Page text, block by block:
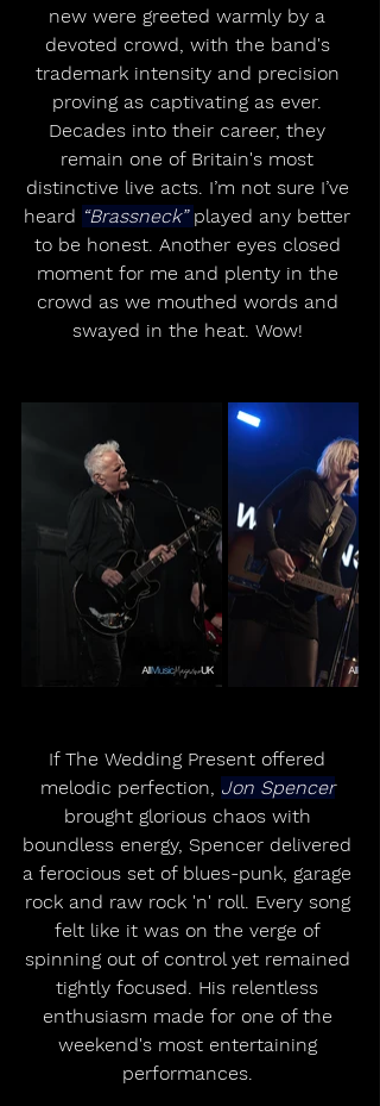
new were greeted warmly by a
devoted crowd, with the band's
trademark intensity and precision
proving as captivating as ever.
Decades into their career, they
remain one of Britain's most
distinctive live acts. I’m not sure I’ve
heard “Brassneck” played any better
to be honest. Another eyes closed
moment for me and plenty in the
crowd as we mouthed words and
swayed in the heat. Wow!
If The Wedding Present offered
melodic perfection, Jon Spencer
brought glorious chaos with
boundless energy, Spencer delivered
a ferocious set of blues-punk, garage
rock and raw rock 'n' roll. Every song
felt like it was on the verge of
spinning out of control yet remained
tightly focused. His relentless
enthusiasm made for one of the
weekend's most entertaining
performances.